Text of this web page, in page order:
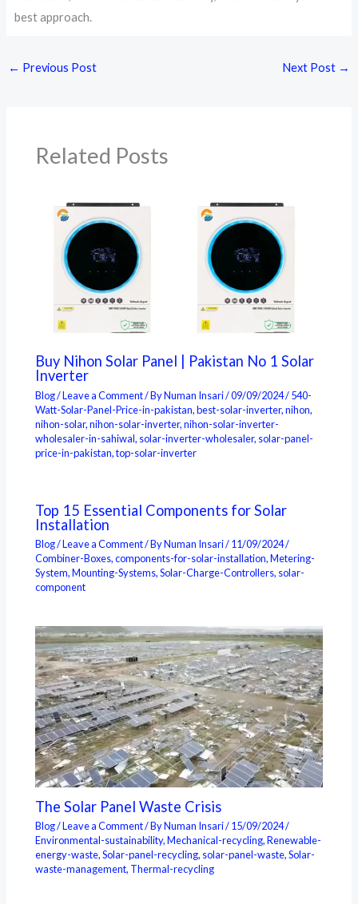
best approach.
← Previous Post Next Post →
Related Posts
Buy Nihon Solar Panel | Pakistan No 1 Solar
Inverter
Blog/Leave a Comment/ ByNuman Insari/09/09/2024/540-
Watt-Solar-Panel-Price-in-pakistan,best-solar-inverter,nihon,
nihon-solar,nihon-solar-inverter,nihon-solar-inverter-
wholesaler-in-sahiwal, solar-inverter-wholesaler, solar-panel-
price-in-pakistan,top-solar-inverter
Top 15 Essential Components for Solar
Installation
Blog/Leave a Comment/ ByNuman Insari/11/09/2024/
Combiner-Boxes,components-for-solar-installation,Metering-
System,Mounting-Systems,Solar-Charge-Controllers, solar-
component
The Solar Panel Waste Crisis
Blog/Leave a Comment/ ByNuman Insari/15/09/2024/
Environmental-sustainability,Mechanical-recycling,Renewable-
energy-waste,Solar-panel-recycling, solar-panel-waste,Solar-
waste-management, Thermal-recycling